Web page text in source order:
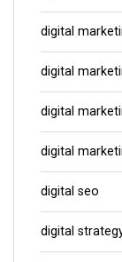
digital
digital
digital
digital
digital seo
digital